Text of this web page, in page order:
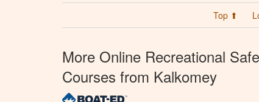
Top ⬆
More Online Recreational
Courses from Kalkomey